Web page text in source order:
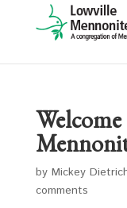
by Mickey
comments